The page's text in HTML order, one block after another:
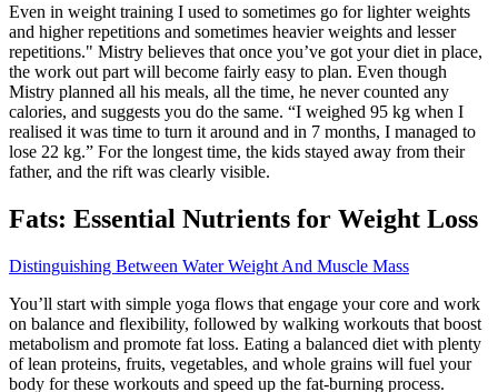
Even in weight training I used to sometimes go for lighter weights
and higher repetitions and sometimes heavier weights and lesser
repetitions." Mistry believes that once you’ve got your diet in place,
the work out part will become fairly easy to plan. Even though
Mistry planned all his meals, all the time, he never counted any
calories, and suggests you do the same. “I weighed 95 kg when I
realised it was time to turn it around and in 7 months, I managed to
lose 22 kg.” For the longest time, the kids stayed away from their
father, and the rift was clearly visible.
Fats: Essential Nutrients for Weight Loss
Distinguishing Between Water Weight And Muscle Mass
You’ll start with simple yoga flows that engage your core and work
on balance and flexibility, followed by walking workouts that boost
metabolism and promote fat loss. Eating a balanced diet with plenty
of lean proteins, fruits, vegetables, and whole grains will fuel your
body for these workouts and speed up the fat-burning process.